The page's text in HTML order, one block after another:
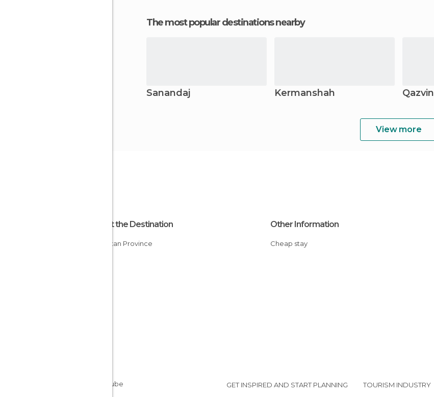
The most popular destinations nearby
Sanandaj Kermanshah Qazvin
View more
About the Destination
Kurdistan Province
Other Information
Cheap stay
GET INSPIRED AND START PLANNING TOURISM INDUSTRY